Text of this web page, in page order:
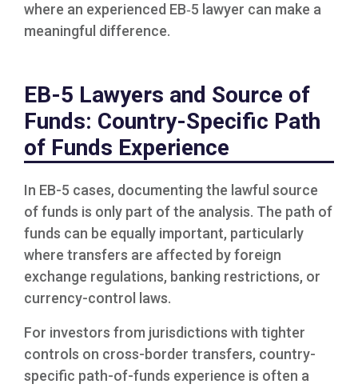
where an experienced EB‑5 lawyer can make a
meaningful difference.
EB-5 Lawyers and Source of
Funds: Country-Specific Path
of Funds Experience
In EB-5 cases, documenting the lawful source
of funds is only part of the analysis. The path of
funds can be equally important, particularly
where transfers are affected by foreign
exchange regulations, banking restrictions, or
currency-control laws.
For investors from jurisdictions with tighter
controls on cross-border transfers, country-
specific path-of-funds experience is often a